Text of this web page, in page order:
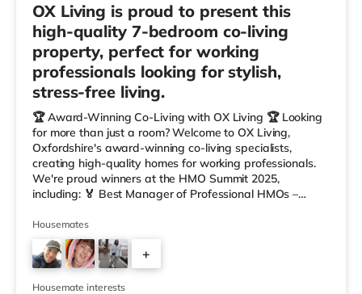
OX Living is proud to present this
high-quality 7-bedroom co-living
property, perfect for working
professionals looking for stylish,
stress-free living.
🏆 Award-Winning Co-Living with OX Living 🏆 Looking
for more than just a room? Welcome to OX Living,
Oxfordshire's award-winning co-living specialists,
creating high-quality homes for working professionals.
We're proud winners at the HMO Summit 2025,
including: 🏅 Best Manager of Professional HMOs –
Manager of the Year (Tenant Choice) – Highly
Commended 🏅 Best Residential to HMO Conversion –
Highly Commended 🏅 Best Investor (Regional Winner)
– Oxfordshire When you rent with OX Living, you're
joining a professionally managed, fr
Housemates
+
Housemate interests